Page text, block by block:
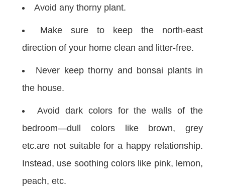
Avoid any thorny plant.
Make sure to keep the north-east
direction of your home clean and litter-free.
Never keep thorny and bonsai plants in
the house.
Avoid dark colors for the walls of the
bedroom—dull colors like brown, grey
etc.are not suitable for a happy relationship.
Instead, use soothing colors like pink, lemon,
peach, etc.